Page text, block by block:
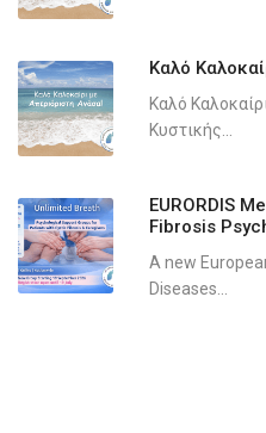
Καλό
Καλό
Κυστικής...
EURORDIS
Fibrosis
A new
Diseases...